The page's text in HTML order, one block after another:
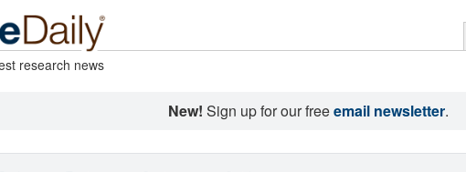
research news
New! Sign up for our freeemail newsletter.